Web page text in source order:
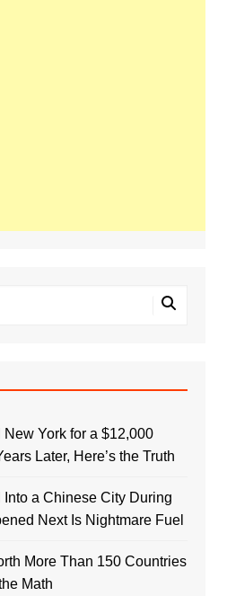
York for a $12,000
Later, Here’s the Truth
a Chinese City During
Next Is Nightmare Fuel
More Than 150 Countries
Math